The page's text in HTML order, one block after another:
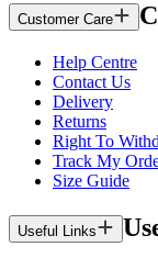
Customer Care
Help Centre
Contact Us
Delivery
Returns
Right To
Track My
Size Guide
Useful Links